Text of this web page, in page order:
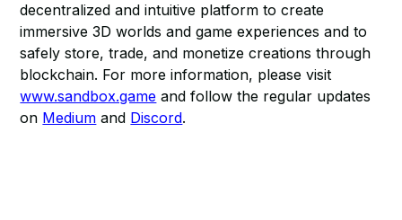
decentralized and intuitive platform to create
immersive 3D worlds and game experiences and to
safely store, trade, and monetize creations through
blockchain. For more information, please visit
www.sandbox.game and follow the regular updates
on Medium and Discord.